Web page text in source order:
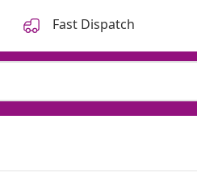
Fast Dispatch